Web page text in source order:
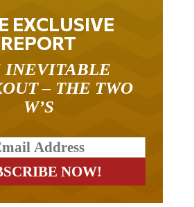
EXCLUSIVE
REPORT
– THE TWO
W’S